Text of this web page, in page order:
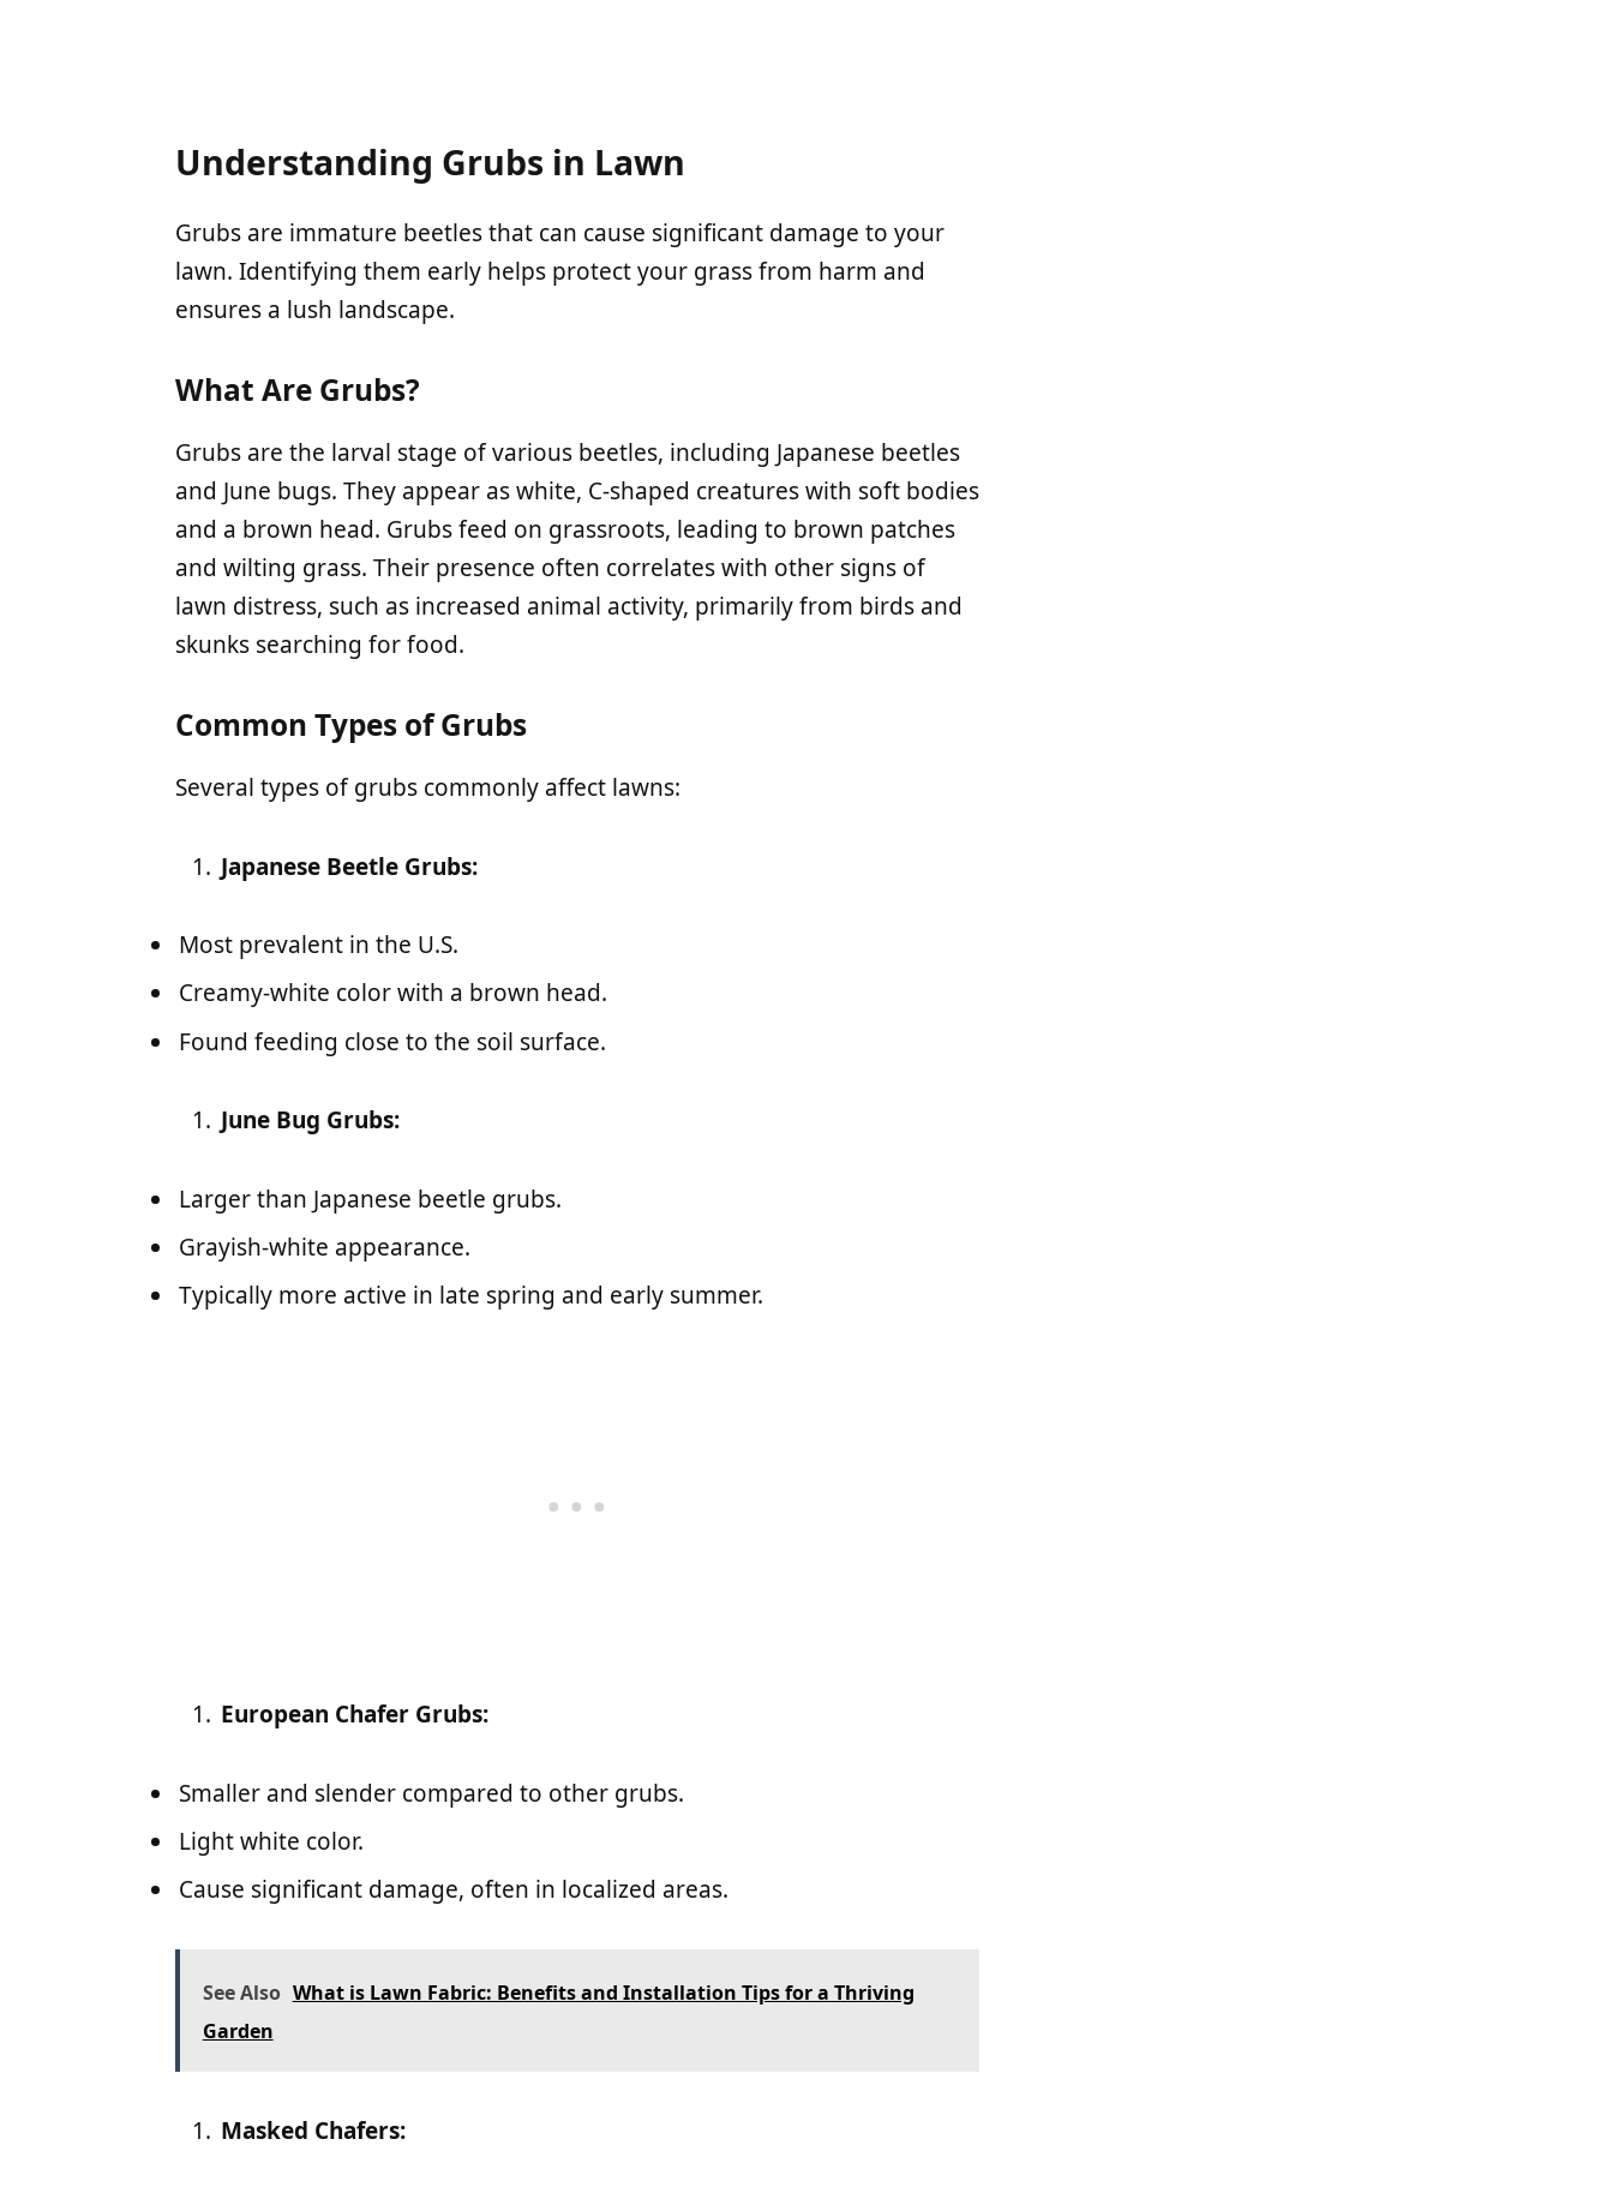
Understanding Grubs in Lawn
Grubs are immature beetles that can cause significant damage to your
lawn. Identifying them early helps protect your grass from harm and
ensures a lush landscape.
What Are Grubs?
Grubs are the larval stage of various beetles, including Japanese beetles
and June bugs. They appear as white, C-shaped creatures with soft bodies
and a brown head. Grubs feed on grassroots, leading to brown patches
and wilting grass. Their presence often correlates with other signs of
lawn distress, such as increased animal activity, primarily from birds and
skunks searching for food.
Common Types of Grubs
Several types of grubs commonly affect lawns:
Japanese Beetle Grubs:
Most prevalent in the U.S.
Creamy-white color with a brown head.
Found feeding close to the soil surface.
June Bug Grubs:
Larger than Japanese beetle grubs.
Grayish-white appearance.
Typically more active in late spring and early summer.
European Chafer Grubs:
Smaller and slender compared to other grubs.
Light white color.
Cause significant damage, often in localized areas.
See Also What is Lawn Fabric: Benefits and Installation Tips for a Thriving
Garden
Masked Chafers: